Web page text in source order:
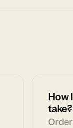
How
take?